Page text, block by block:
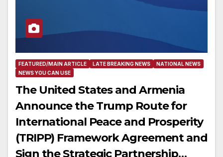
FEATURED/MAIN ARTICLE LATE BREAKING NEWS
NATIONAL NEWS
NEWS YOU CAN USE
The United States and Armenia
Announce the Trump Route for
International Peace and Prosperity
(TRIPP) Framework Agreement and
Sign the Strategic Partnership